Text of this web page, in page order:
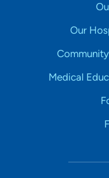
Our
Medical